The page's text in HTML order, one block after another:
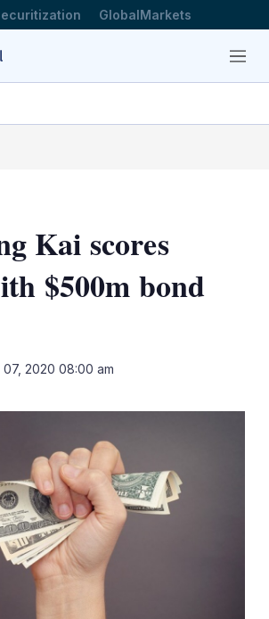
GlobalMarkets
Menu
Kai scores
$500m bond
07, 2020 08:00 am